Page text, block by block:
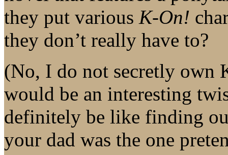
they put various K-On!
they don’t really have to?
(No, I do not secretly own
would be an interesting
definitely be like finding
your dad was the one